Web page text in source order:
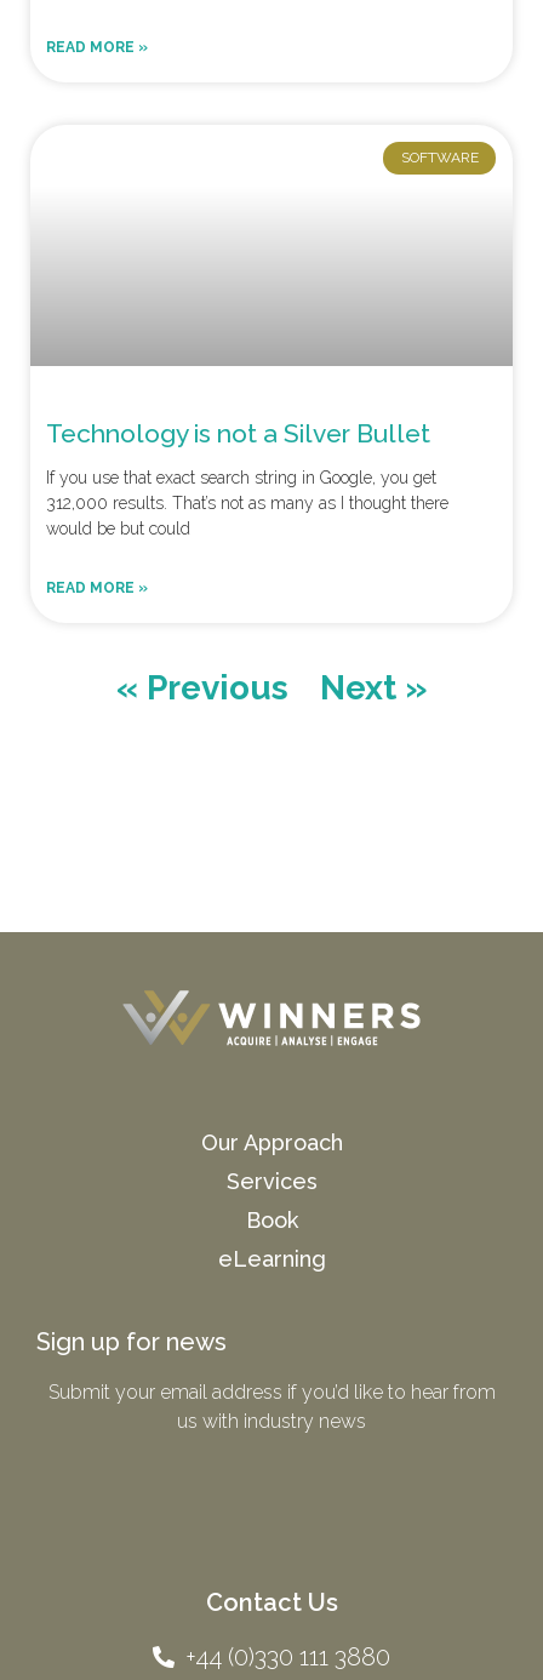
READ MORE »
SOFTWARE
Technology is not a Silver Bullet
If you use that exact search string in Google, you get
312,000 results. That’s not as many as I thought there
would be but could
READ MORE »
« Previous Next »
Our Approach
Services
Book
eLearning
Sign up for news
Submit your email address if you’d like to hear from
us with industry news​
Contact Us
+44 (0)330 111 3880